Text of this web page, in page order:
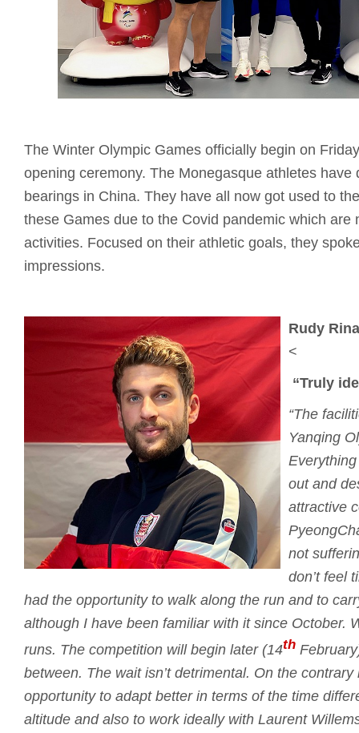
The Winter Olympic Games officially begin on
opening ceremony. The Monegasque athletes have
bearings in China. They have all now got used to
these Games due to the Covid pandemic which are
activities. Focused on their athletic goals, they
impressions.
Rudy
<
“Truly
“The
Yanqing
out and
attractive
not
don’t feel
had the opportunity to walk along the run and to
although I have been familiar with it since October.
runs. The competition will begin later (14th
between. The wait isn’t detrimental. On the contrary
opportunity to adapt better in terms of the time
altitude and also to work ideally with Laurent